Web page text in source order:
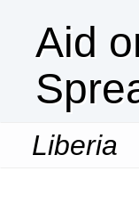
Aid
Liberia